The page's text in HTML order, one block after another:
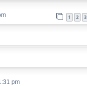
1 2 3
pm